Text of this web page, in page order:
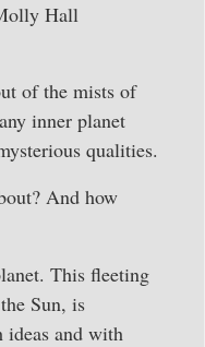
Hall
of the mists of
inner planet
qualities.
And how
This fleeting
Sun, is
and with